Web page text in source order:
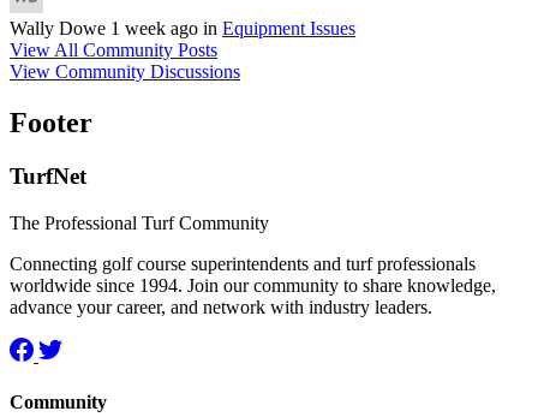
Wally Dowe 1 week ago in Equipment Issues
View All Community Posts
View Community Discussions
Footer
TurfNet
The Professional Turf Community
Connecting golf course superintendents and turf professionals
worldwide since 1994. Join our community to share knowledge,
advance your career, and network with industry leaders.
Community